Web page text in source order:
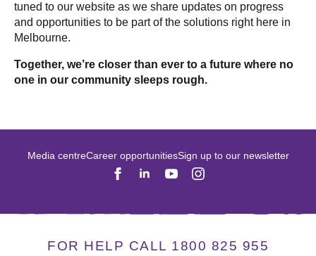
tuned to our website as we share updates on progress
and opportunities to be part of the solutions right here in
Melbourne.
Together, we’re closer than ever to a future where no
one in our community sleeps rough.
Media centreCareer opportunitiesSign up to our newsletter
FOR HELP CALL 1800 825 955